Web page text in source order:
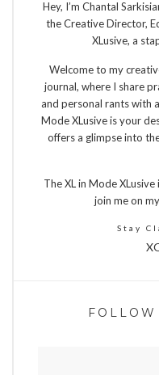
Hey, I’m Chantal
the Creative Director,
XLusive, a
Welcome to my
journal, where I share
and personal rants with
Mode XLusive is your
offers a glimpse into
The XL in Mode
join me on
Stay